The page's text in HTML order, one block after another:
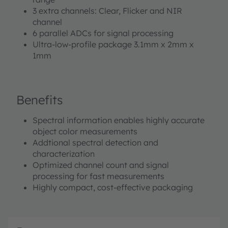
built-in aperture controls the light entering the sensor
array to increase accuracy. A programmable digital
GPIO and LED driver enable light source and
trigger/sync control. Device control and spectral data
access is implemented through a serial I²C 1.2 V/1.8 V
interface. The device is available in an ultra-low profile
3 extra channels: Clear, Flicker and NIR
channel
6 parallel ADCs for signal processing
Ultra-low-profile package 3.1mm x 2mm x
1mm
Benefits
Spectral information enables highly accurate
object color measurements
Addtional spectral detection and
characterization
Optimized channel count and signal
processing for fast measurements
Highly compact, cost-effective packaging